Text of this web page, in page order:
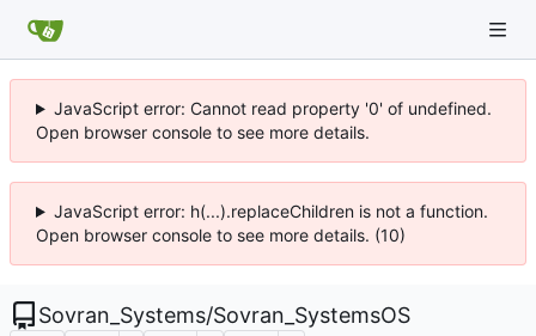
JavaScript error: Cannot read property '0' of undefined.
Open browser console to see more details.
JavaScript error: h(...).replaceChildren is not a function.
Open browser console to see more details. (10)
Sovran_Systems/Sovran_SystemsOS